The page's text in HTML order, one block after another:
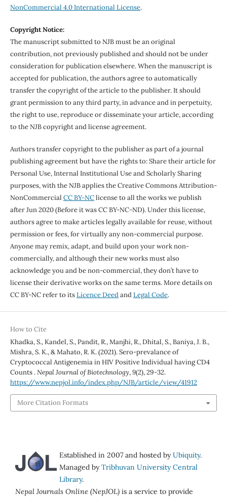
NonCommercial 4.0 International License.
Copyright Notice:
The manuscript submitted to NJB must be an original
contribution, not previously published and should not be under
consideration for publication elsewhere. When the manuscript is
accepted for publication, the authors agree to automatically
transfer the copyright of the article to the publisher. It should
grant permission to any third party, in advance and in perpetuity,
the right to use, reproduce or disseminate your article, according
to the NJB copyright and license agreement.
Authors transfer copyright to the publisher as part of a journal
publishing agreement but have the rights to: Share their article for
Personal Use, Internal Institutional Use and Scholarly Sharing
purposes, with the NJB applies the Creative Commons Attribution-
NonCommercial CC BY-NClicense to all the works we publish
after Jun 2020 (Before it was CC BY-NC-ND). Under this license,
authors agree to make articles legally available for reuse, without
permission or fees, for virtually any non-commercial purpose.
Anyone may remix, adapt, and build upon your work non-
commercially, and although their new works must also
acknowledge you and be non-commercial, they don’t have to
license their derivative works on the same terms. More details on
CC BY-NC refer to itsLicence DeedandLegal Code.
How to Cite
Khadka, S., Kandel, S., Pandit, R., Manjhi, R., Dhital, S., Baniya, J. B.,
Mishra, S. K., & Mahato, R. K. (2021). Sero-prevalance of
Cryptococcal Antigenemia in HIV Positive Individual having CD4
Counts .Nepal Journal of Biotechnology,9(2), 29-32.
https://www.nepjol.info/index.php/NJB/article/view/41912
More Citation Formats
Established in 2007 and hosted byUbiquity.
Managed byTribhuvan University Central
Library.
Nepal Journals Online (NepJOL) is a service to provide